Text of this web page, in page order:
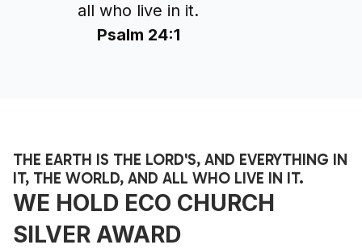
all who live in it.
Psalm 24:1
THE EARTH IS THE LORD'S, AND EVERYTHING IN
IT, THE WORLD, AND ALL WHO LIVE IN IT.
WE HOLD ECO CHURCH
SILVER AWARD